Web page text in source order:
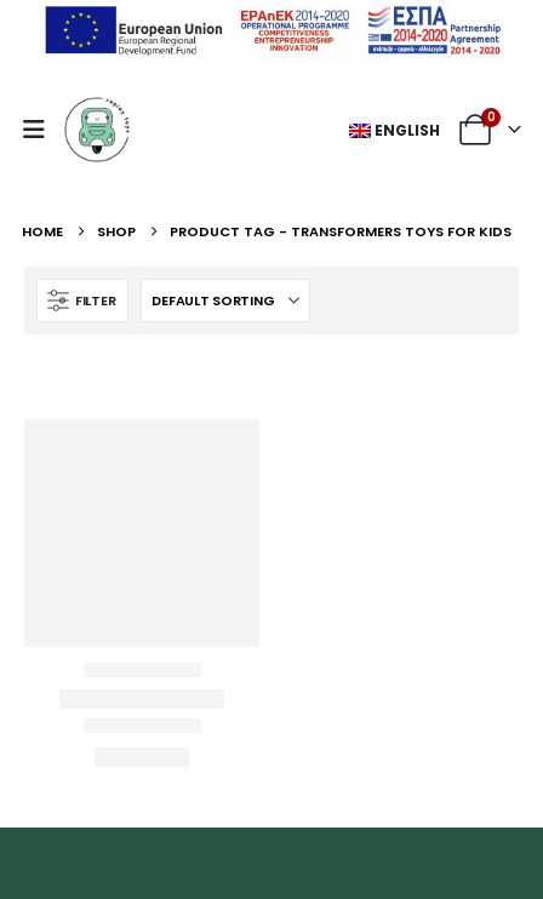
ENGLISH
0
HOME SHOP PRODUCT TAG - TRANSFORMERS TOYS FOR KIDS
FILTER